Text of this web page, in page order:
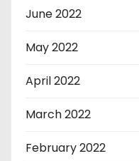
June 2022
May 2022
April 2022
March 2022
February 2022